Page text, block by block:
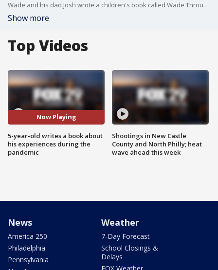
Wade and his dad Josh wrote a children's book called Wade Through the Pandemic to help kids stay positive during the pandemic and to share his experiences.
Show more
Top Videos
Now Playing
5-year-old writes a book about
his experiences during the
pandemic
Shootings in New Castle
County and North Philly; heat
wave ahead this week
News
America 250
Philadelphia
Pennsylvania
Weather
7-Day Forecast
School Closings &
Delays